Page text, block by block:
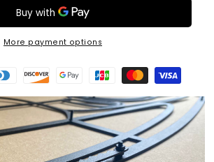
More payment options